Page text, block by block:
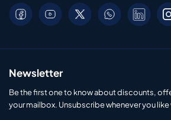
Newsletter
Be the first one to know about discounts,
your mailbox. Unsubscribe whenever you